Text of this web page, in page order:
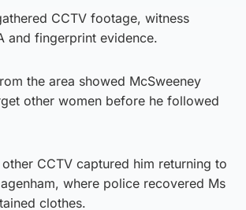
CCTV footage, witness
and fingerprint evidence.
the area showed McSweeney
other women before he followed
CCTV captured him returning to
where police recovered Ms
clothes.